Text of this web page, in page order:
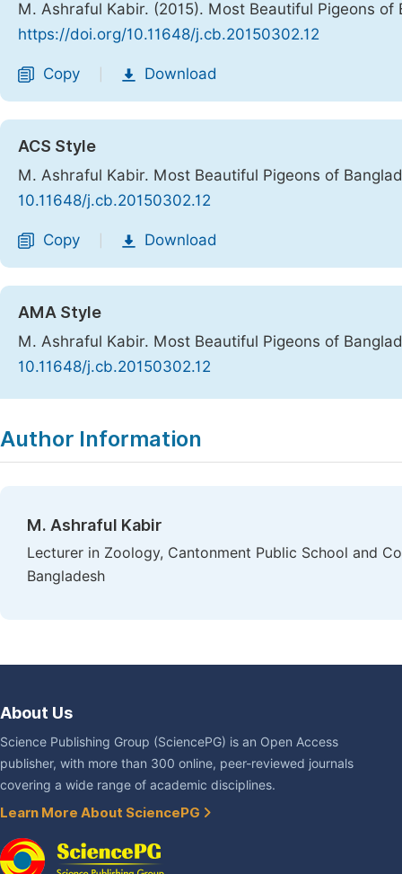
M. Ashraful Kabir. (2015). Most Beautiful Pigeons of
https://doi.org/10.11648/j.cb.20150302.12
Copy Download
ACS Style
M. Ashraful Kabir. Most Beautiful Pigeons of
10.11648/j.cb.20150302.12
Copy Download
AMA Style
M. Ashraful Kabir. Most Beautiful Pigeons of
10.11648/j.cb.20150302.12
Author Information
M. Ashraful Kabir
Lecturer in Zoology, Cantonment Public School and
Bangladesh
About Us
Science Publishing Group (SciencePG) is an Open Access
publisher, with more than 300 online, peer-reviewed journals
covering a wide range of academic disciplines.
Learn More About SciencePG